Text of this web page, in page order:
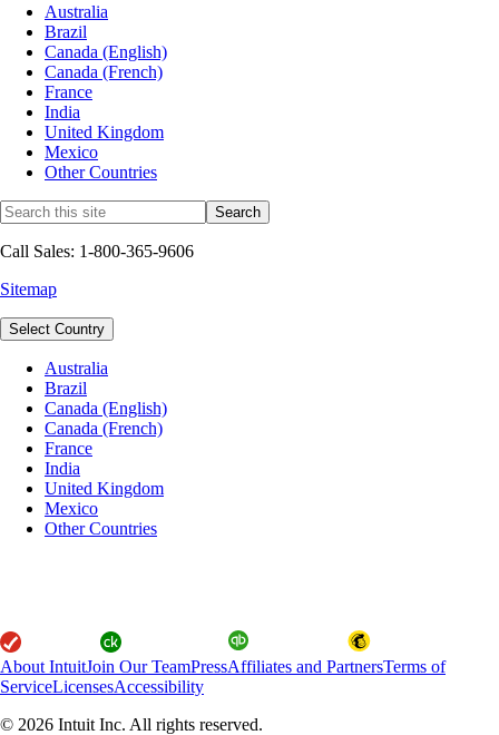
Australia
Brazil
Canada (English)
Canada (French)
France
India
United Kingdom
Mexico
Other Countries
Call Sales: 1-800-365-9606
Sitemap
Select Country
Australia
Brazil
Canada (English)
Canada (French)
France
India
United Kingdom
Mexico
Other Countries
About IntuitJoin Our TeamPressAffiliates and PartnersTerms of
ServiceLicensesAccessibility
© 2026 Intuit Inc. All rights reserved.